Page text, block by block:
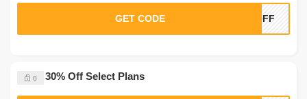
0
Extra 30% Off Select Plans
GET CODE 5OFF